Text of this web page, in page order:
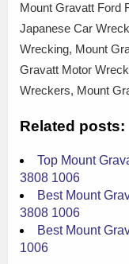
Mount Gravatt Ford
Japanese Car
Wrecking, Mount
Gravatt Motor
Wreckers, Mount
Related posts:
Top Mount
3808 1006
Best Mount
3808 1006
Best Mount
1006